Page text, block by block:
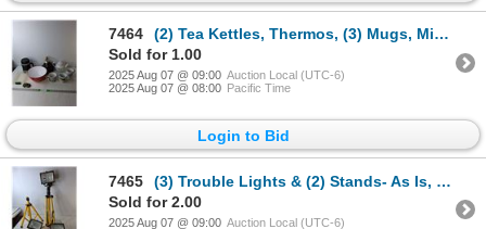
7464
(2) Tea Kettles, Thermos, (3) Mugs, Misc.
Sold for 1.00
2025 Aug 07 @ 09:00 Auction Local (UTC-6)
2025 Aug 07 @ 08:00 Pacific Time
Login to Bid
7465
(3) Trouble Lights & (2) Stands- As Is, Cannot Ship
Sold for 2.00
2025 Aug 07 @ 09:00 Auction Local (UTC-6)